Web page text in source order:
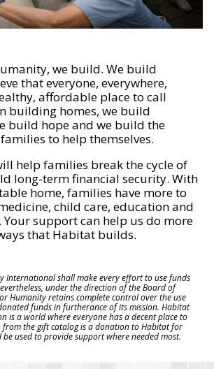
we build. We build
that everyone, everywhere,
affordable place to call
building homes, we build
build hope and we build the
to help themselves.
help families break the cycle of
long-term financial security. With
home, families have more to
child care, education and
Your support can help us do more
that Habitat builds.
International shall make every effort to use funds
under the direction of the Board of
Humanity retains complete control over the use
funds in furtherance of its mission. Habitat
is a world where everyone has a decent place to
from the gift catalog is a donation to Habitat for
used to provide support where needed most.